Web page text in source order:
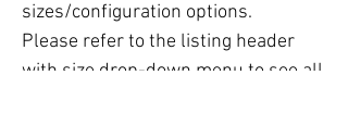
sizes/configuration options.
Please refer to the listing header
with size drop-down menu to see all